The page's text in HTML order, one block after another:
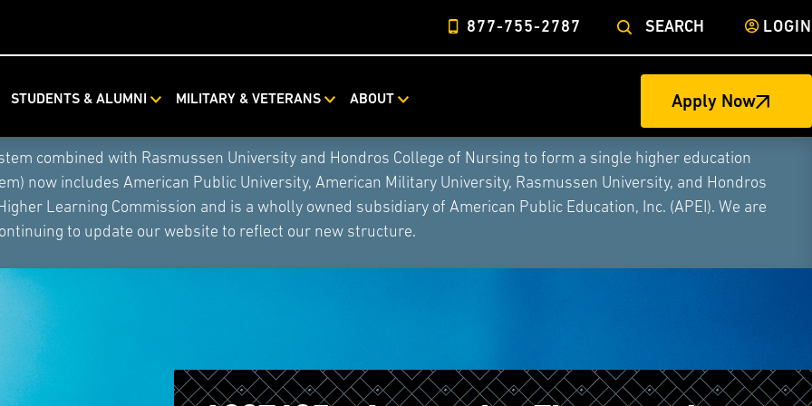
877-755-2787 SEARCH LOGIN
STUDENTS & ALUMNI MILITARY & VETERANS ABOUT Apply Now
combined with Rasmussen University and Hondros College of Nursing to form a single higher education
now includes American Public University, American Military University, Rasmussen University, and Hondros
Learning Commission and is a wholly owned subsidiary of American Public Education, Inc. (APEI). We are
to update our website to reflect our new structure.